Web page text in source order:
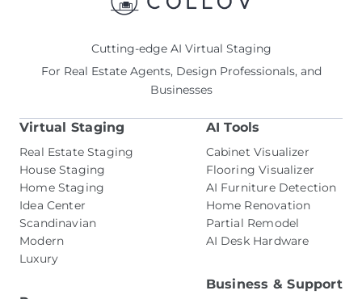
Cutting-edge AI Virtual Staging
For Real Estate Agents, Design Professionals, and
Businesses
Virtual Staging
Real Estate Staging
House Staging
Home Staging
Idea Center
Scandinavian
Modern
Luxury
AI Tools
Cabinet Visualizer
Flooring Visualizer
AI Furniture Detection
Home Renovation
Partial Remodel
AI Desk Hardware
Business & Support